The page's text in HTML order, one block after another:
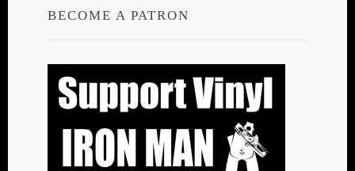
BECOME A PATRON